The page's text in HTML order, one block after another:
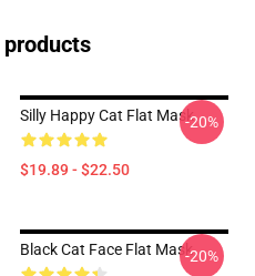
Silly Happy Cat Flat Mask
$19.89 - $22.50
-20%
Black Cat Face Flat Mask-20%